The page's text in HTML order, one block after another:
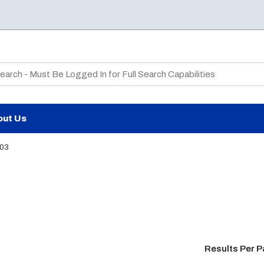
Search
Us
Results Per